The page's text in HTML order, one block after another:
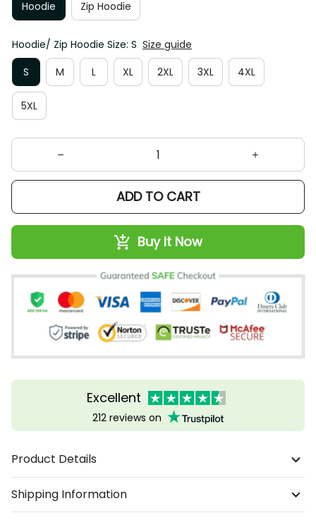
Hoodie
Zip Hoodie
Hoodie/ Zip Hoodie Size: S Size guide
S
M L XL 2XL 3XL 4XL
5XL
ADD TO CART
Buy It Now
Excellent
212 reviews on
Product Details
Shipping Information